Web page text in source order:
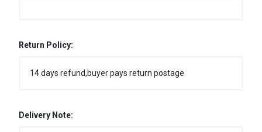
Return Policy:
14 days refund,buyer pays return postage
Delivery Note: